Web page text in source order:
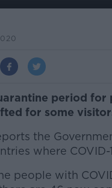
period
for some
the
where
people with